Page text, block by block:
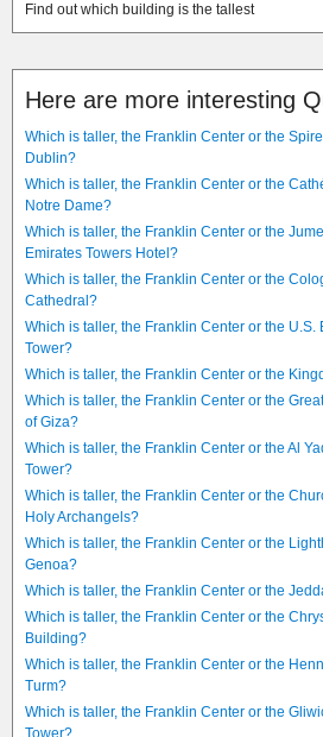
Find out which building is the tallest
Here are more interesting
Which is taller, the Franklin Center or the
Dublin?
Which is taller, the Franklin Center or the
Notre Dame?
Which is taller, the Franklin Center or the
Emirates Towers Hotel?
Which is taller, the Franklin Center or the
Cathedral?
Which is taller, the Franklin Center or the U.S.
Tower?
Which is taller, the Franklin Center or the
Which is taller, the Franklin Center or the
of Giza?
Which is taller, the Franklin Center or the Al
Tower?
Which is taller, the Franklin Center or the
Holy Archangels?
Which is taller, the Franklin Center or the
Genoa?
Which is taller, the Franklin Center or the
Which is taller, the Franklin Center or the
Building?
Which is taller, the Franklin Center or the
Turm?
Which is taller, the Franklin Center or the
Tower?